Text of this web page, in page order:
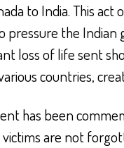
to India. This
pressure the
loss of life sent
countries,
has been
are not